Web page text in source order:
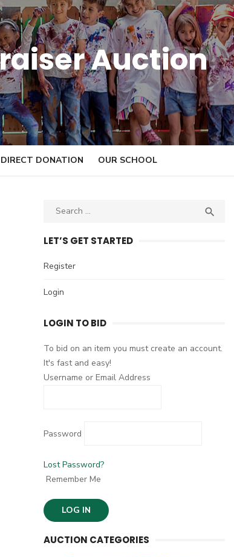
Auction
DIRECT DONATION OUR SCHOOL
a
c
f
r

LET’S GET STARTED
Register
Login
LOGIN TO BID
To bid on an item you must create an account.
It's fast and easy!
Username or Email Address
Password
Lost Password?
Remember Me
AUCTION CATEGORIES